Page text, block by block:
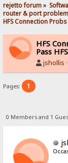
rejetto forum»
router & port
HFS Connection Probs
HFS
Pass
jshollis
Pages: 1
0 Members and 1